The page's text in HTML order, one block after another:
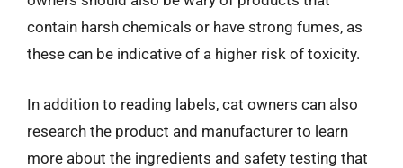
contain harsh chemicals or have strong fumes, as
these can be indicative of a higher risk of toxicity.
In addition to reading labels, cat owners can also
research the product and manufacturer to learn
more about the ingredients and safety testing that